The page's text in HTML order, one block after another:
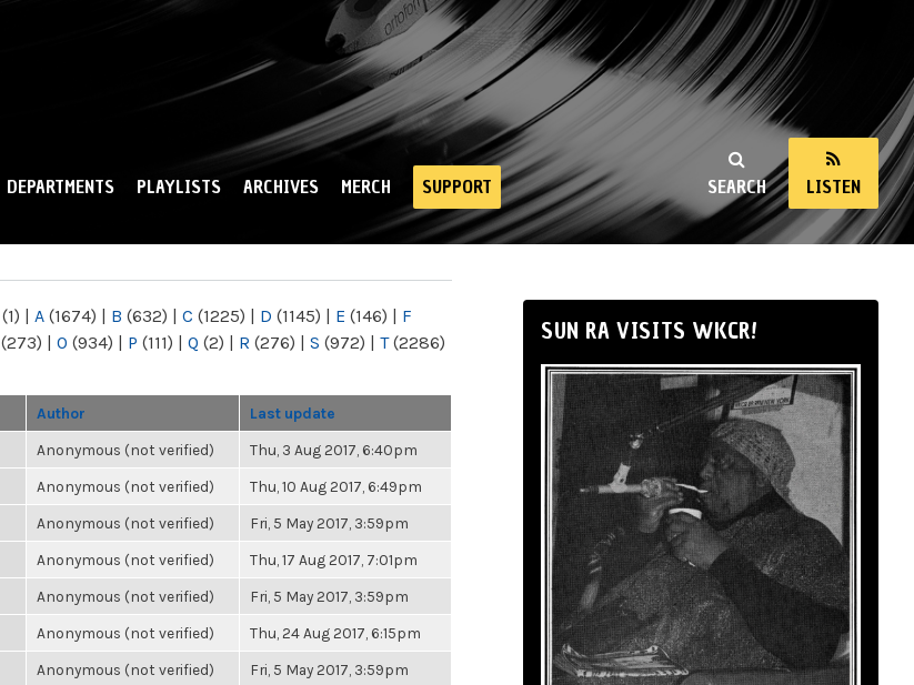
SEARCH LISTEN
DEPARTMENTS PLAYLISTS ARCHIVES MERCH SUPPORT
(1) | A (1674) | B (632) | C (1225) | D (1145) | E (146) | F
(273) | O (934) | P (111) | Q (2) | R (276) | S (972) | T(2286)
Author Last update
Anonymous (not verified) Thu, 3 Aug 2017, 6:40pm
Anonymous (not verified) Thu, 10 Aug 2017, 6:49pm
Anonymous (not verified) Fri, 5 May 2017, 3:59pm
Anonymous (not verified) Thu, 17 Aug 2017, 7:01pm
Anonymous (not verified) Fri, 5 May 2017, 3:59pm
Anonymous (not verified) Thu, 24 Aug 2017, 6:15pm
Anonymous (not verified) Fri, 5 May 2017, 3:59pm
SUN RA VISITS WKCR!